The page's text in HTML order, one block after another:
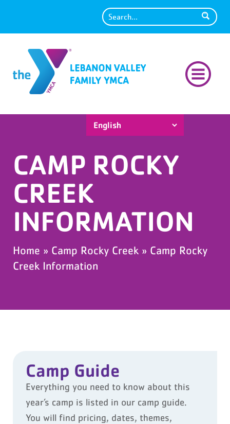
Search
CAMP ROCKY
CREEK
INFORMATION
Home » Camp Rocky Creek » Camp Rocky
Creek Information
Camp Guide
Everything you need to know about this
year’s camp is listed in our camp guide.
You will find pricing, dates, themes,